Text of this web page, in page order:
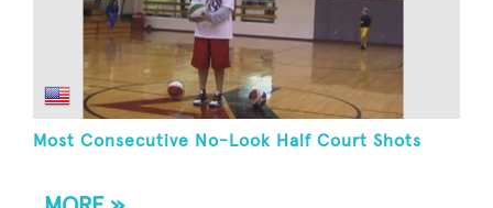
Most Consecutive No-Look Half Court Shots